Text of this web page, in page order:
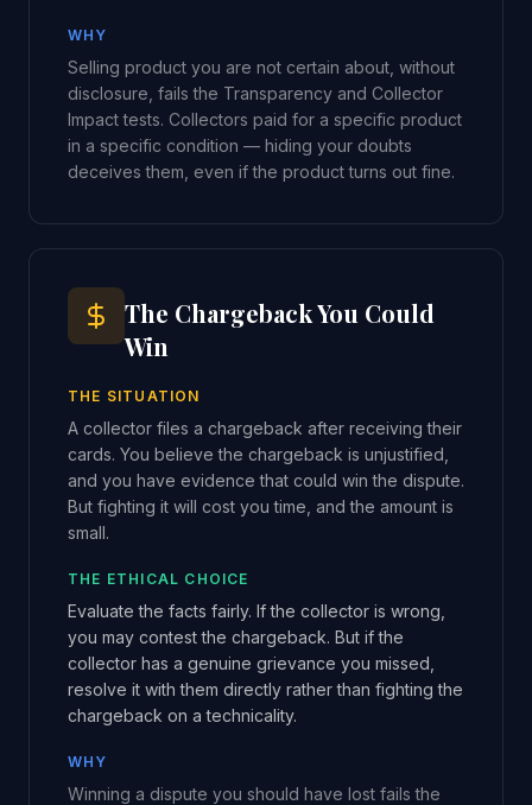
WHY
Selling product you are not certain about, without
disclosure, fails the Transparency and Collector
Impact tests. Collectors paid for a specific product
in a specific condition — hiding your doubts
deceives them, even if the product turns out fine.
The Chargeback You Could
Win
THE SITUATION
A collector files a chargeback after receiving their
cards. You believe the chargeback is unjustified,
and you have evidence that could win the dispute.
But fighting it will cost you time, and the amount is
small.
THE ETHICAL CHOICE
Evaluate the facts fairly. If the collector is wrong,
you may contest the chargeback. But if the
collector has a genuine grievance you missed,
resolve it with them directly rather than fighting the
chargeback on a technicality.
WHY
Winning a dispute you should have lost fails the